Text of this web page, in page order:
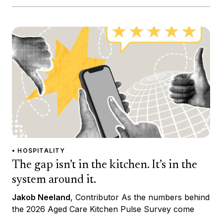
• HOSPITALITY
The gap isn’t in the kitchen. It’s in the
system around it.
Jakob Neeland, Contributor As the numbers behind
the 2026 Aged Care Kitchen Pulse Survey come